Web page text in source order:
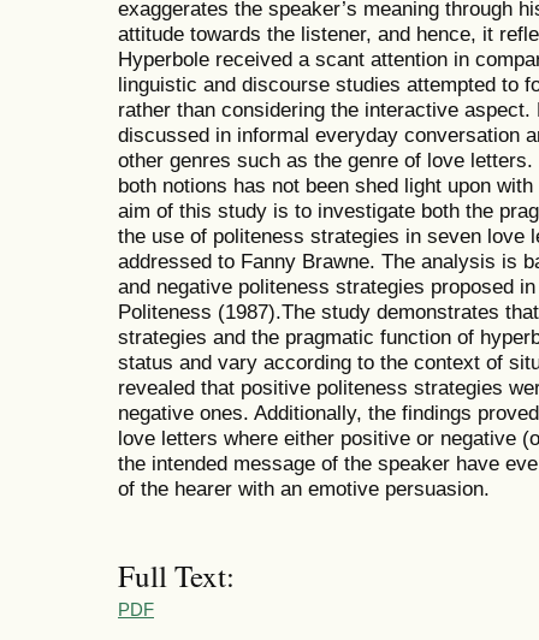
exaggerates the speaker’s meaning through
attitude towards the listener, and hence, it
Hyperbole received a scant attention in
linguistic and discourse studies attempted to
rather than considering the interactive
discussed in informal everyday conversation
other genres such as the genre of love
both notions has not been shed light upon
aim of this study is to investigate both the
the use of politeness strategies in seven love
addressed to Fanny Brawne. The analysis is
and negative politeness strategies proposed
Politeness (1987).The study demonstrates
strategies and the pragmatic function of
status and vary according to the context of
revealed that positive politeness strategies
negative ones. Additionally, the findings
love letters where either positive or negative
the intended message of the speaker have
of the hearer with an emotive persuasion.
Full Text:
PDF